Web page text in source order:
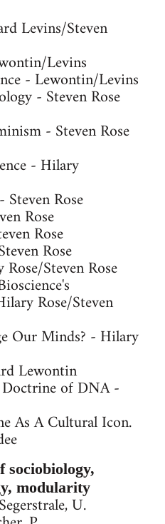
Levins/Steven
Levins
- Lewontin/Levins
- Steven Rose
- Steven Rose
- Hilary
Rose
Rose
Rose
Rose
Steven Rose
Rose/Steven
Our Minds? - Hilary
Lewontin
of DNA -
As A Cultural Icon.
sociobiology,
modularity
U.